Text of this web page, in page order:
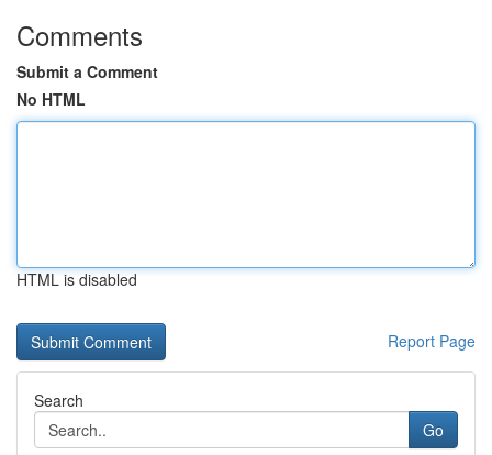
Comments
Submit a Comment
No HTML
HTML is disabled
Report Page
Search
Go